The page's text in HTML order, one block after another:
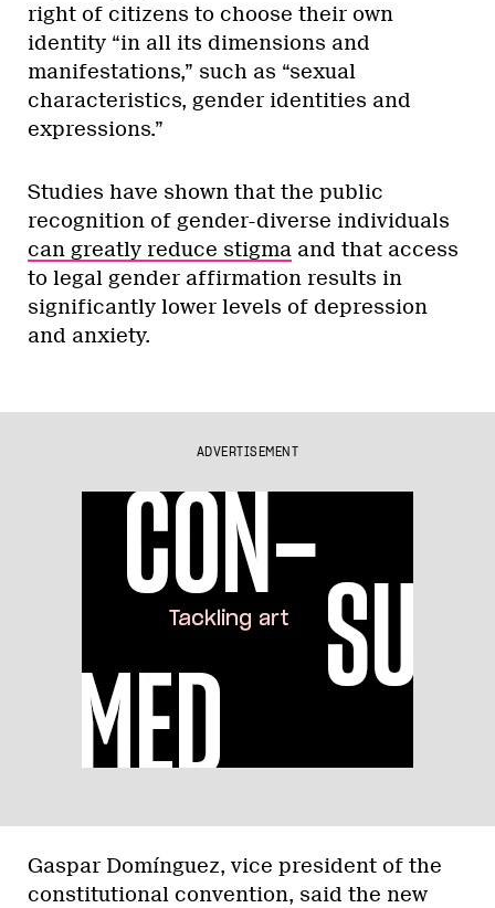
right of citizens to choose their own
identity “in all its dimensions and
manifestations,” such as “sexual
characteristics, gender identities and
expressions.”
Studies have shown that the public
recognition of gender-diverse individuals
can greatly reduce stigma and that access
to legal gender affirmation results in
significantly lower levels of depression
and anxiety.
ADVERTISEMENT
Gaspar Domínguez, vice president of the
constitutional convention, said the new